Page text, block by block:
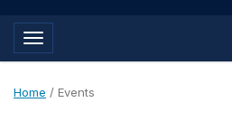
Toggle navigation
Home / Events